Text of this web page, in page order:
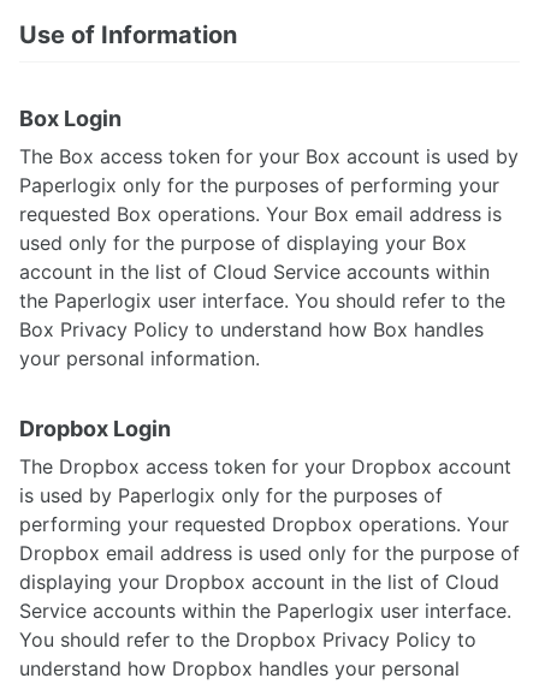
Use of Information
Box Login
The Box access token for your Box account is used by
Paperlogix only for the purposes of performing your
requested Box operations. Your Box email address is
used only for the purpose of displaying your Box
account in the list of Cloud Service accounts within
the Paperlogix user interface. You should refer to the
Box Privacy Policy to understand how Box handles
your personal information.
Dropbox Login
The Dropbox access token for your Dropbox account
is used by Paperlogix only for the purposes of
performing your requested Dropbox operations. Your
Dropbox email address is used only for the purpose of
displaying your Dropbox account in the list of Cloud
Service accounts within the Paperlogix user interface.
You should refer to the Dropbox Privacy Policy to
understand how Dropbox handles your personal